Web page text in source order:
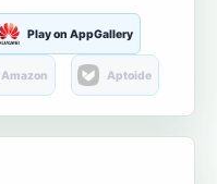
Play on AppGallery
Amazon Aptoide